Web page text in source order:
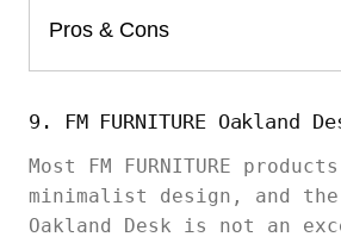
Pros & Cons
9. FM FURNITURE Oakland
Most FM FURNITURE
minimalist design, and the
Oakland Desk is not an